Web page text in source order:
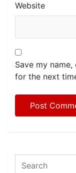
Website
Save my
for the next